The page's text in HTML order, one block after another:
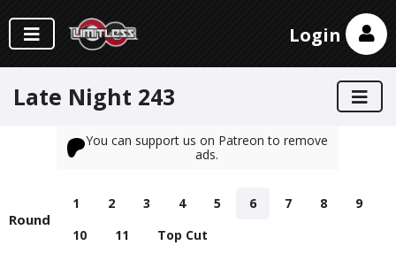
Login
Late Night 243
You can support us on Patreon to remove
ads.
Round
1 2 3 4 5 6 7 8
9
10
11 Top Cut